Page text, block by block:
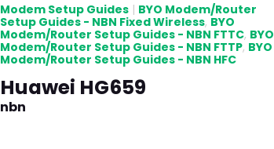
Modem Setup Guides | BYO Modem/Router
Setup Guides - NBN Fixed Wireless, BYO
Modem/Router Setup Guides - NBN FTTC, BYO
Modem/Router Setup Guides - NBN FTTP, BYO
Modem/Router Setup Guides - NBN HFC
Huawei HG659
nbn